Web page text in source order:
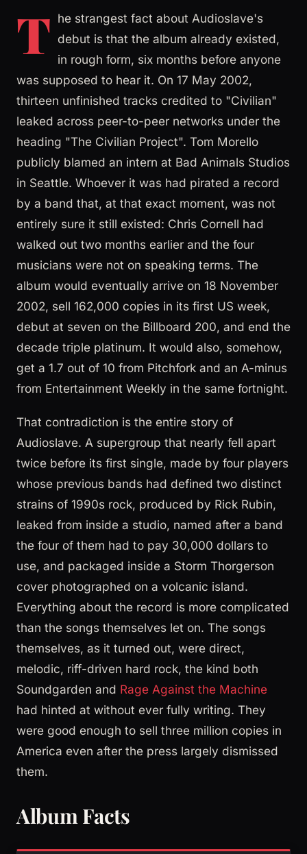
T he strangest fact about Audioslave's
debut is that the album already existed,
in rough form, six months before anyone
was supposed to hear it. On 17 May 2002,
thirteen unfinished tracks credited to "Civilian"
leaked across peer-to-peer networks under the
heading "The Civilian Project". Tom Morello
publicly blamed an intern at Bad Animals Studios
in Seattle. Whoever it was had pirated a record
by a band that, at that exact moment, was not
entirely sure it still existed: Chris Cornell had
walked out two months earlier and the four
musicians were not on speaking terms. The
album would eventually arrive on 18 November
2002, sell 162,000 copies in its first US week,
debut at seven on the Billboard 200, and end the
decade triple platinum. It would also, somehow,
get a 1.7 out of 10 from Pitchfork and an A-minus
from Entertainment Weekly in the same fortnight.
That contradiction is the entire story of
Audioslave. A supergroup that nearly fell apart
twice before its first single, made by four players
whose previous bands had defined two distinct
strains of 1990s rock, produced by Rick Rubin,
leaked from inside a studio, named after a band
the four of them had to pay 30,000 dollars to
use, and packaged inside a Storm Thorgerson
cover photographed on a volcanic island.
Everything about the record is more complicated
than the songs themselves let on. The songs
themselves, as it turned out, were direct,
melodic, riff-driven hard rock, the kind both
Soundgarden and Rage Against the Machine
had hinted at without ever fully writing. They
were good enough to sell three million copies in
America even after the press largely dismissed
them.
Album Facts